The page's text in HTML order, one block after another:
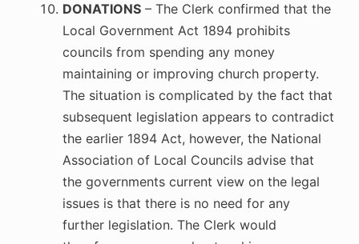
DONATIONS – The Clerk confirmed that the
Local Government Act 1894 prohibits
councils from spending any money
maintaining or improving church property.
The situation is complicated by the fact that
subsequent legislation appears to contradict
the earlier 1894 Act, however, the National
Association of Local Councils advise that
the governments current view on the legal
issues is that there is no need for any
further legislation. The Clerk would